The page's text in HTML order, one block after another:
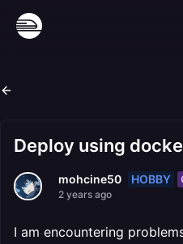
Deploy using
mohcine50 HOBBY
2 years ago
I am encountering